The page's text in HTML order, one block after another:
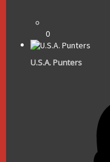
0
U.S.A. Punters